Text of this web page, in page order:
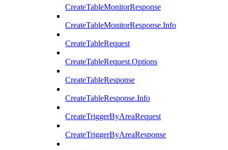
CreateTableMonitorResponse
CreateTableMonitorResponse.Info
CreateTableRequest
CreateTableRequest.Options
CreateTableResponse
CreateTableResponse.Info
CreateTriggerByAreaRequest
CreateTriggerByAreaResponse